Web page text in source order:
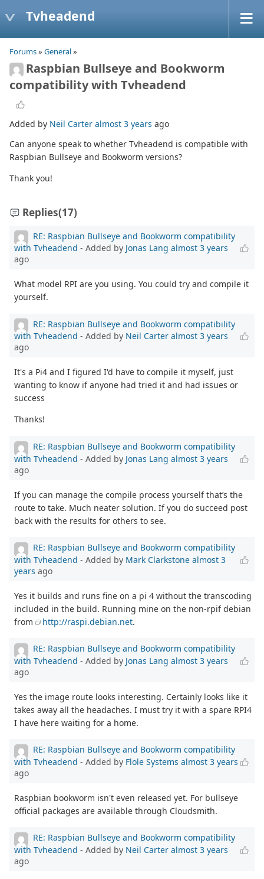
Tvheadend
Forums» General»
Raspbian Bullseye and Bookworm
compatibility with Tvheadend
Added by Neil Carter almost 3 years ago
Can anyone speak to whether Tvheadend is compatible with
Raspbian Bullseye and Bookworm versions?
Thank you!
Replies(17)
RE: Raspbian Bullseye and Bookworm compatibility
with Tvheadend - Added by Jonas Lang almost 3 years
ago
What model RPI are you using. You could try and compile it
yourself.
RE: Raspbian Bullseye and Bookworm compatibility
with Tvheadend - Added by Neil Carter almost 3 years
ago
It's a Pi4 and I figured I'd have to compile it myself, just
wanting to know if anyone had tried it and had issues or
success
Thanks!
RE: Raspbian Bullseye and Bookworm compatibility
with Tvheadend - Added by Jonas Lang almost 3 years
ago
If you can manage the compile process yourself that’s the
route to take. Much neater solution. If you do succeed post
back with the results for others to see.
RE: Raspbian Bullseye and Bookworm compatibility
with Tvheadend - Added by Mark Clarkstone almost 3
years ago
Yes it builds and runs fine on a pi 4 without the transcoding
included in the build. Running mine on the non-rpif debian
from
http://raspi.debian.net.
RE: Raspbian Bullseye and Bookworm compatibility
with Tvheadend - Added by Jonas Lang almost 3 years
ago
Yes the image route looks interesting. Certainly looks like it
takes away all the headaches. I must try it with a spare RPI4
I have here waiting for a home.
RE: Raspbian Bullseye and Bookworm compatibility
with Tvheadend - Added by Flole Systems almost 3 years
ago
Raspbian bookworm isn't even released yet. For bullseye
official packages are available through Cloudsmith.
RE: Raspbian Bullseye and Bookworm compatibility
with Tvheadend - Added by Neil Carter almost 3 years
ago